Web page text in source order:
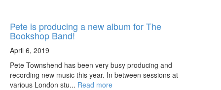
Pete is producing a new album for The
Bookshop Band!
April 6, 2019
Pete Townshend has been very busy producing and
recording new music this year. In between sessions at
various London stu... Read more